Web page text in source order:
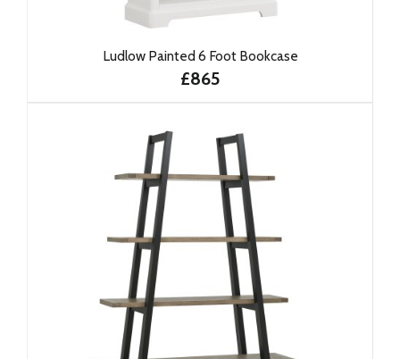
Ludlow Painted 6 Foot Bookcase
£865